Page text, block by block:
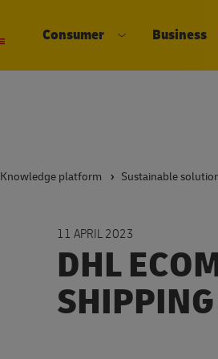
DHL eCommerce, go to the home
Consumer
Business
Knowledge platform Sustainable
11 APRIL 2023
DHL